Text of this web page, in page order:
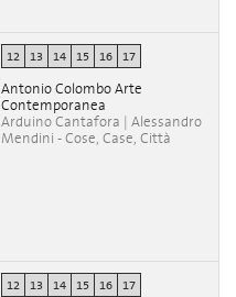
12 13 14 15 16 17
Antonio Colombo Arte
Contemporanea
Arduino Cantafora | Alessandro
Mendini - Cose, Case, Città
12 13 14 15 16 17